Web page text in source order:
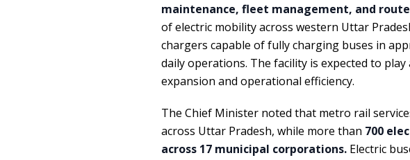
maintenance, fleet management, and
of electric mobility across western Uttar
chargers capable of fully charging buses in
daily operations. The facility is expected to
expansion and operational efficiency.
The Chief Minister noted that metro rail
across Uttar Pradesh, while more than 700
across 17 municipal corporations. Electric